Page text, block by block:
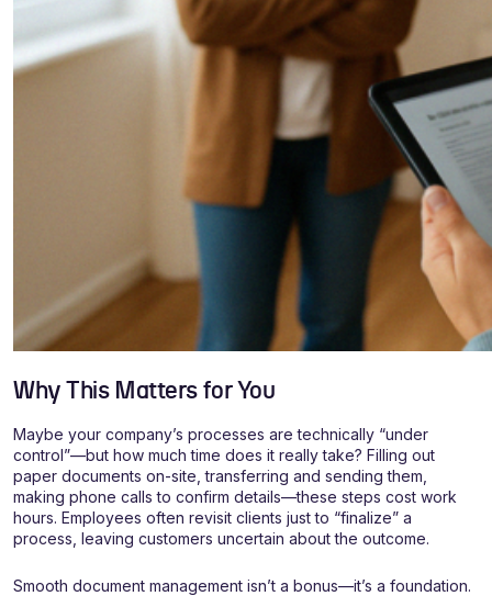
Why This Matters for You
Maybe your company’s processes are technically “under
control”—but how much time does it really take? Filling out
paper documents on-site, transferring and sending them,
making phone calls to confirm details—these steps cost work
hours. Employees often revisit clients just to “finalize” a
process, leaving customers uncertain about the outcome.
Smooth document management isn’t a bonus—it’s a foundation.